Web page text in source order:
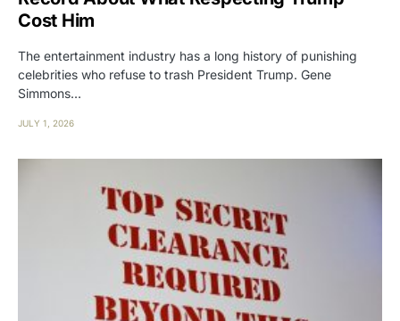
Cost Him
The entertainment industry has a long history of punishing
celebrities who refuse to trash President Trump. Gene
Simmons…
JULY 1, 2026